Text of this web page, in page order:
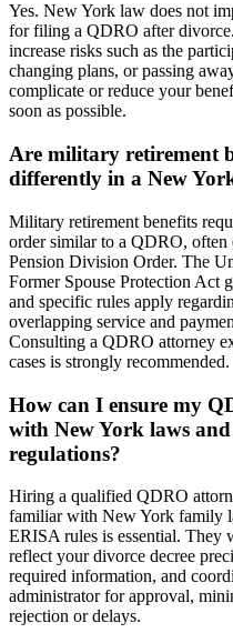
Yes. New York law does not
for filing a QDRO after
increase risks such as the
changing plans, or passing
complicate or reduce your
soon as possible.
Are military retirement
differently in a New
Military retirement benefits
order similar to a QDRO,
Pension Division Order. The
Former Spouse Protection Act
and specific rules apply
overlapping service and
Consulting a QDRO attorney
cases is strongly recommended.
How can I ensure my
with New York laws
regulations?
Hiring a qualified QDRO
familiar with New York family
ERISA rules is essential. They
reflect your divorce decree
required information, and
administrator for approval,
rejection or delays.